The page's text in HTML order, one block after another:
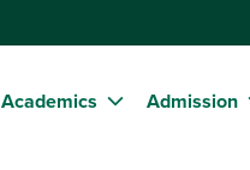
Academics Admission